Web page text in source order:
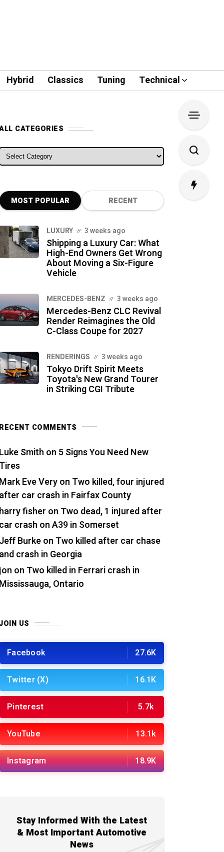
Hybrid Classics Tuning Technical
CATEGORIES
CATEGORIES
MOST POPULAR RECENT
LUXURY 3 weeks ago
Shipping a Luxury Car: What
High-End Owners Get Wrong
About Moving a Six-Figure
Vehicle
MERCEDES-BENZ 3 weeks ago
Mercedes-Benz CLC Revival
Render Reimagines the Old
C-Class Coupe for 2027
RENDERINGS 3 weeks ago
Tokyo Drift Spirit Meets
Toyota's New Grand Tourer
in Striking CGI Tribute
COMMENTS
Smith on 5 Signs You Need New
Eve Veryon Two killed, four injured
car crash in Fairfax County
fisher on Two dead, 1 injured after
crash on A39 in Somerset
Burkeon Two killed after car chase
crash in Georgia
on Two killed in Ferrari crash in
Ontario
US
Facebook 27.6K
Twitter (X) 16.1K
Pinterest 5.7k
YouTube 13.1k
Instagram 18.9K
Stay Informed With the Latest
& Most Important Automotive
News